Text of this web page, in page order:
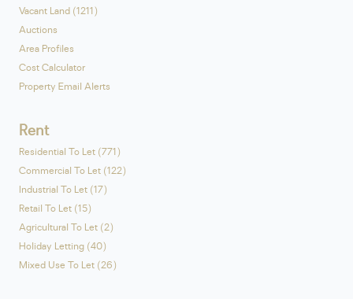
Vacant Land (1211)
Auctions
Area Profiles
Cost Calculator
Property Email Alerts
Rent
Residential To Let (771)
Commercial To Let (122)
Industrial To Let (17)
Retail To Let (15)
Agricultural To Let (2)
Holiday Letting (40)
Mixed Use To Let (26)